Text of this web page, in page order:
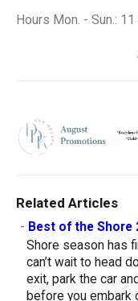
Hours Mon. - Sun.:
Related Articles
- Best of the Shore
Shore season has
can’t wait to head
exit, park the car
before you embark